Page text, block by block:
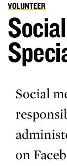
VOLUNTEER
Social
on